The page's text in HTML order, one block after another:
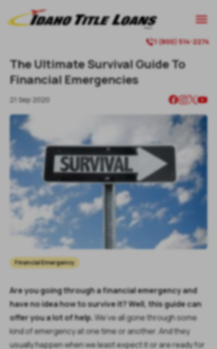
1 (800) 514-2274
The Ultimate Survival Guide To
Financial Emergencies
21 Sep 2020
Financial Emergency
Are you going through a financial emergency and
have no idea how to survive it? Well, this guide can
offer you a lot of help. We’ve all gone through some
kind of emergency at one time or another. And they
usually happen when we least expect it or are ready for